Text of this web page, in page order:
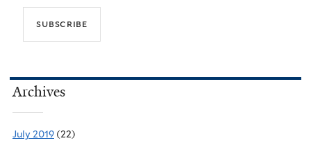
Archives
July 2019 (22)